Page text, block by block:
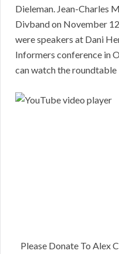
Dieleman. Jean-Charles
Divband on November
were speakers at Dani
Informers conference in
can watch the roundtable
Please Donate To Alex